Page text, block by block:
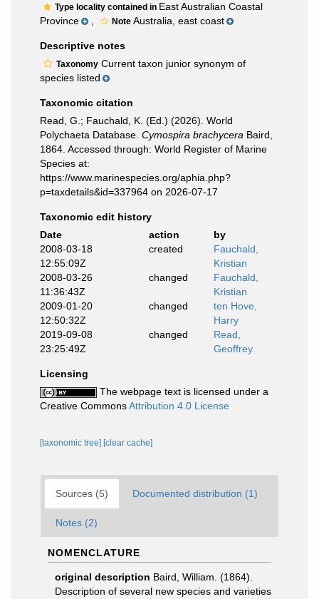
Type locality contained in East Australian Coastal
Province
Note Australia, east coast
Descriptive notes
Taxonomy Current taxon junior synonym of
species listed
Taxonomic citation
Read, G.; Fauchald, K. (Ed.) (2026). World
Polychaeta Database. Cymospira brachycera Baird,
1864. Accessed through: World Register of Marine
Species at:
https://www.marinespecies.org/aphia.php?
p=taxdetails&id=337964 on 2026-07-17
Taxonomic edit history
Date
action
by
2008-03-18
12:55:09Z
created
Fauchald,
Kristian
2008-03-26
11:36:43Z
changed
Fauchald,
Kristian
2009-01-20
12:50:32Z
changed
ten Hove,
Harry
2019-09-08
23:25:49Z
changed
Read,
Geoffrey
Licensing
The webpage text is licensed under a
Creative CommonsAttribution 4.0 License
[taxonomic tree] [clear cache]
Sources (5) Documented distribution (1)
Notes (2)
NOMENCLATURE
original description Baird, William. (1864).
Description of several new species and varieties